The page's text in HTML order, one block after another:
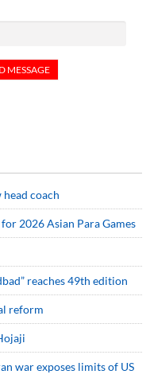
coach
2026 Asian Para Games
reaches 49th edition
reform
war exposes limits of US